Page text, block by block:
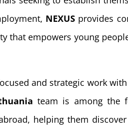
NEXUS provides
that empowers young
and strategic work
team is among the
helping them